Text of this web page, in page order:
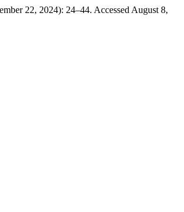
22, 2024): 24–44. Accessed August 8,